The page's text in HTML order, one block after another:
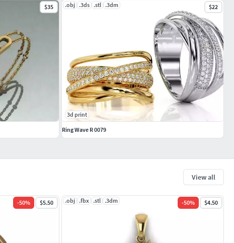
View all
-50% $5.50 .obj .fbx .stl .3dm -50% $4.50
$35 .obj .3ds .stl .3dm $22
3d print
Ring Wave R 0079